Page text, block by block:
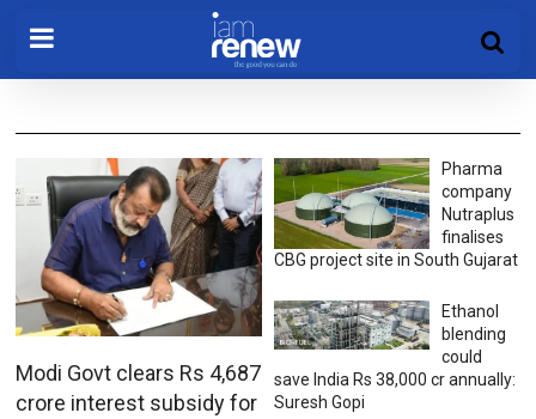
Modi Govt clears Rs 4,687
crore interest subsidy for
Pharma
company
Nutraplus
finalises
CBG project site in South Gujarat
Ethanol
blending
could
save India Rs 38,000 cr annually:
Suresh Gopi